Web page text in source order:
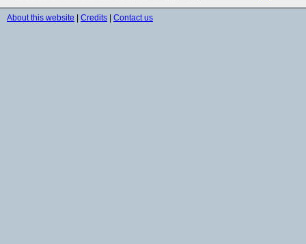
About this website Credits Contact us